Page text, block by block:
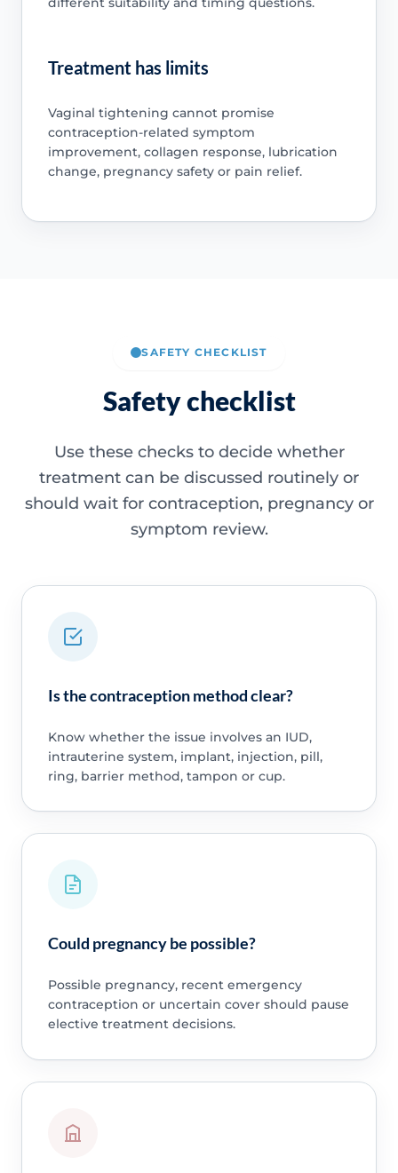
Treatment has limits
Vaginal tightening cannot promise
contraception-related symptom
improvement, collagen response, lubrication
change, pregnancy safety or pain relief.
SAFETY CHECKLIST
Safety checklist
Use these checks to decide whether
treatment can be discussed routinely or
should wait for contraception, pregnancy or
symptom review.
Is the contraception method clear?
Know whether the issue involves an IUD,
intrauterine system, implant, injection, pill,
ring, barrier method, tampon or cup.
Could pregnancy be possible?
Possible pregnancy, recent emergency
contraception or uncertain cover should pause
elective treatment decisions.